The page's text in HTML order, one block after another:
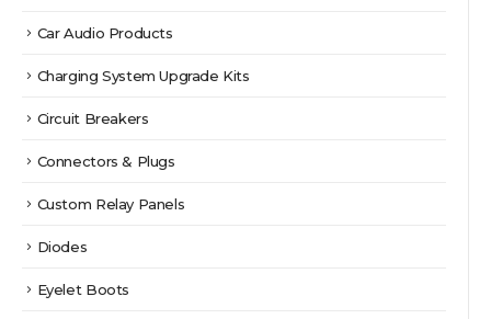
Car Audio Products
Charging System Upgrade Kits
Circuit Breakers
Connectors & Plugs
Custom Relay Panels
Diodes
Eyelet Boots